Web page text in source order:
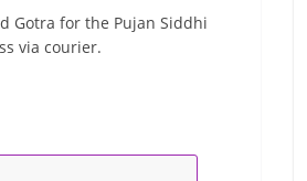
Gotra for the Pujan Siddhi
via courier.